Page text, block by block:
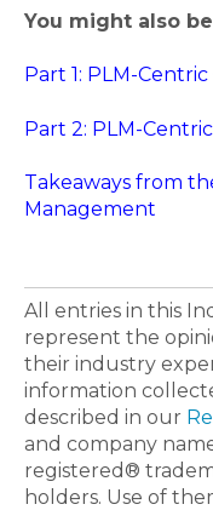
You might also
Part 1: PLM-
Part 2: PLM-
Takeaways from
Management
All entries in this
represent the
their industry
information
described in our
and company
registered®
holders. Use of